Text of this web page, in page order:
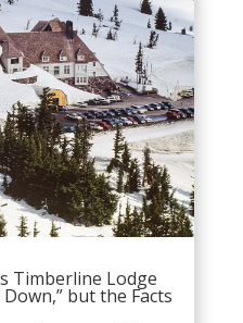
Timberline Lodge
but the Facts